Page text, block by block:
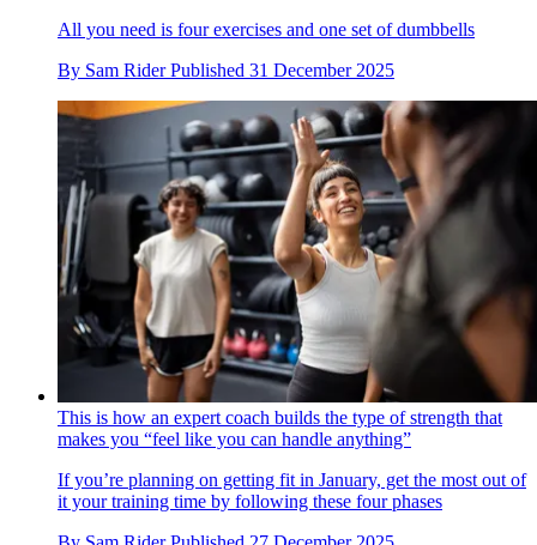
All you need is four exercises and one set of dumbbells
By Sam Rider Published 31 December 2025
This is how an expert coach builds the type of strength that
makes you “feel like you can handle anything”
If you’re planning on getting fit in January, get the most out of
it your training time by following these four phases